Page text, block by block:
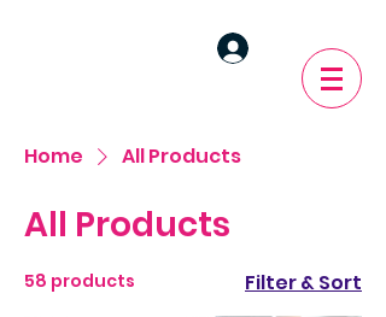
Home All Products
All Products
58 products Filter & Sort